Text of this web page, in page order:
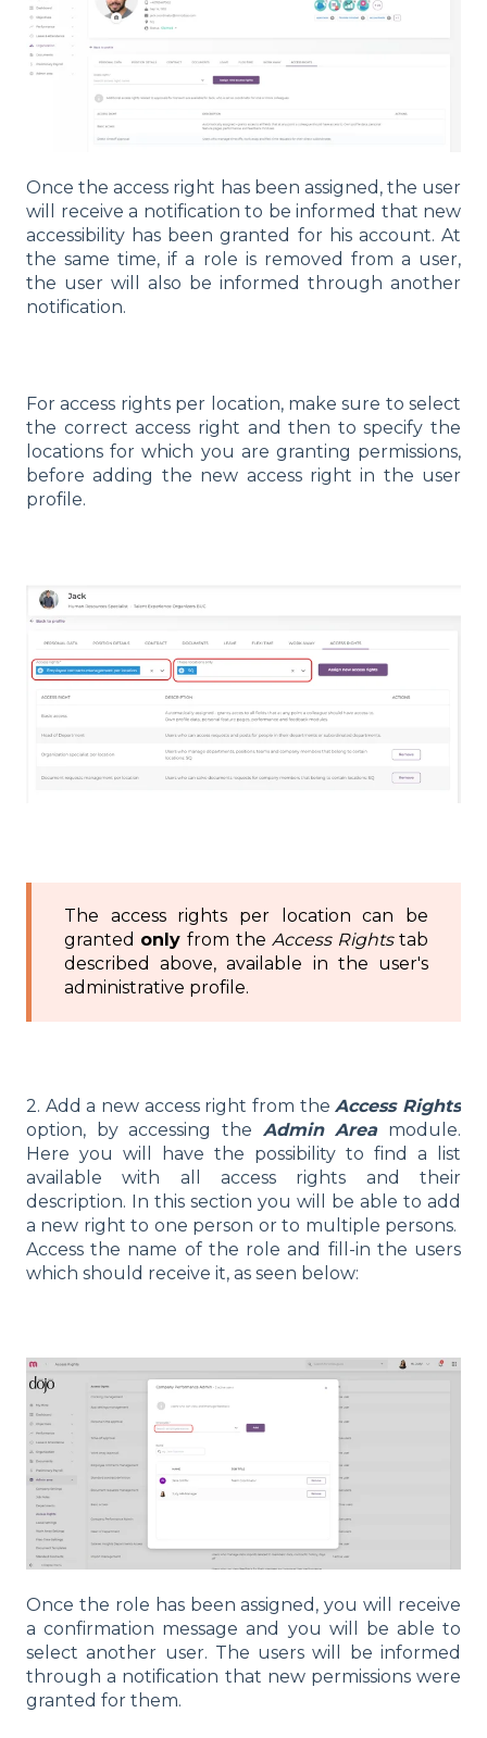
Once the access right has been assigned, the user
will receive a notification to be informed that new
accessibility has been granted for his account. At
the same time, if a role is removed from a user,
the user will also be informed through another
notification.
For access rights per location, make sure to select
the correct access right and then to specify the
locations for which you are granting permissions,
before adding the new access right in the user
profile.
The access rights per location can be
granted onlyfrom the Access Rightstab
described above, available in the user's
administrative profile.
2. Add a new access right from theAccess Rights
option, by accessing the Admin Areamodule.
Here you will have the possibility to find a list
available with all access rights and their
description. In this section you will be able to add
a new right to one person or to multiple persons.
Access the name of the role and fill-in the users
which should receive it, as seen below:
Once the role has been assigned, you will receive
a confirmation message and you will be able to
select another user. The users will be informed
through a notification that new permissions were
granted for them.